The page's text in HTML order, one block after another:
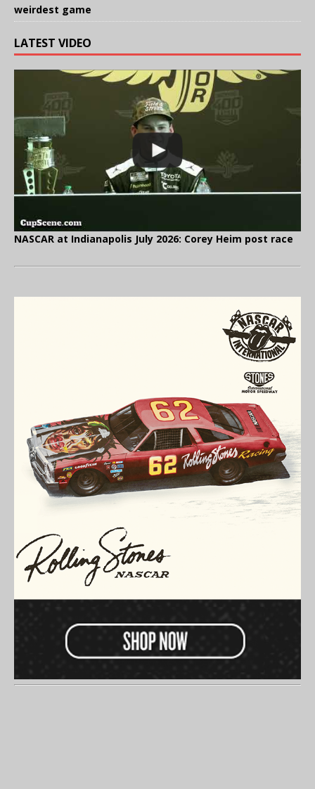
weirdest game
LATEST VIDEO
NASCAR at Indianapolis July 2026: Corey Heim post race